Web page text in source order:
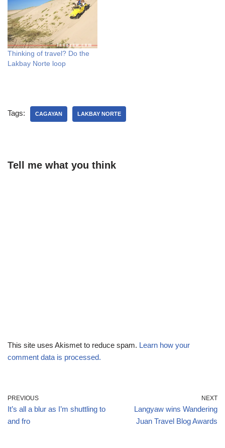
Thinking of travel? Do the
Lakbay Norte loop
Tags: CAGAYAN LAKBAY NORTE
Tell me what you think
This site uses Akismet to reduce spam. Learn how your
comment data is processed.
PREVIOUS
It’s all a blur as I’m shuttling to
and fro
NEXT
Langyaw wins Wandering
Juan Travel Blog Awards